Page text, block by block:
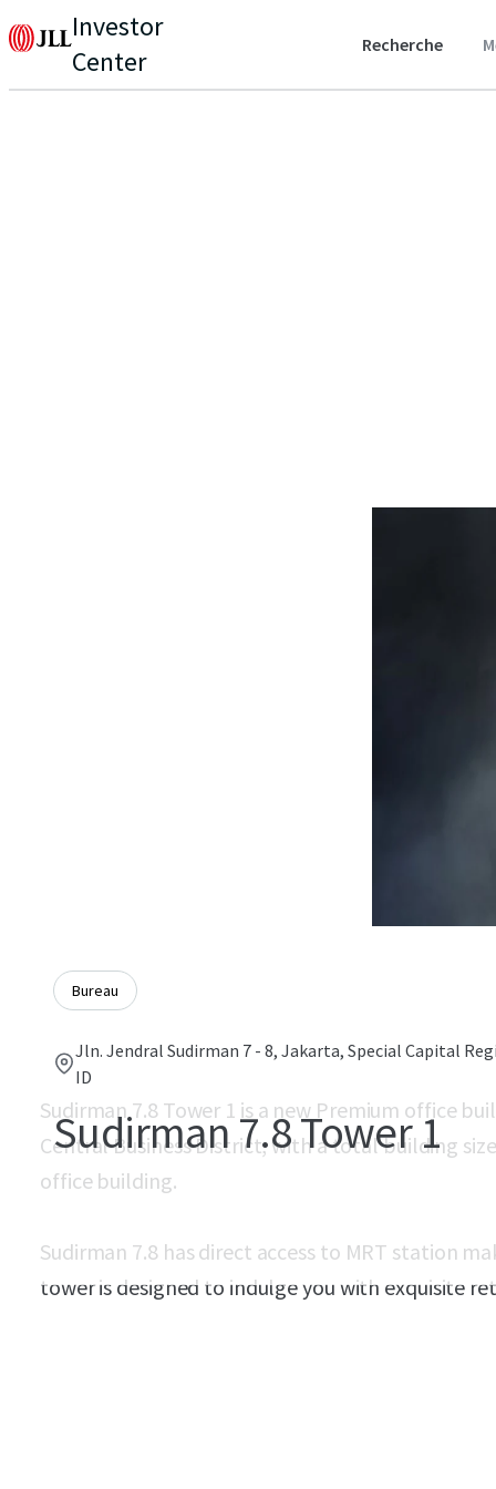
Investor
Center
Recherche
Bureau
Jln. Jendral Sudirman 7 - 8, Jakarta, Special Capital
ID
Sudirman 7.8 Tower 1
Sudirman 7.8 Tower 1 is a new Premium office
Central Business District, with a total building
office building.
Sudirman 7.8 has direct access to MRT station
tower is designed to indulge you with exquisite